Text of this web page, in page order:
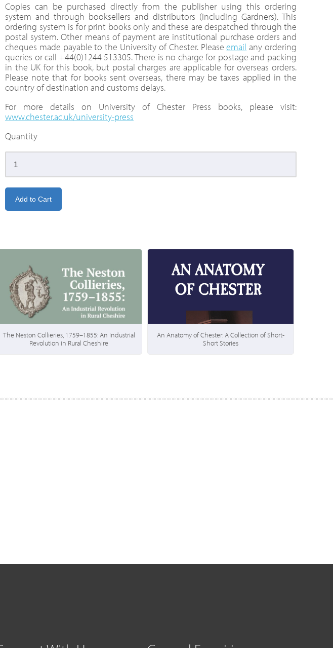
Copies can be purchased directly from the publisher using this ordering
system and through booksellers and distributors (including Gardners). This
ordering system is for print books only and these are despatched through the
postal system. Other means of payment are institutional purchase orders and
cheques made payable to the University of Chester. Pleaseemail any ordering
queries or call +44(0)1244 513305. There is no charge for postage and packing
in the UK for this book, but postal charges are applicable for overseas orders.
Please note that for books sent overseas, there may be taxes applied in the
country of destination and customs delays.
For more details on University of Chester Press books, please visit:
www.chester.ac.uk/university-press
Quantity
The Neston Collieries, 1759–1855: An Industrial
Revolution in Rural Cheshire
An Anatomy of Chester: A Collection of Short-
Short Stories